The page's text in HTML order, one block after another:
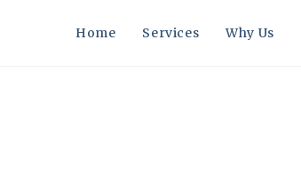
Home Services Why Us